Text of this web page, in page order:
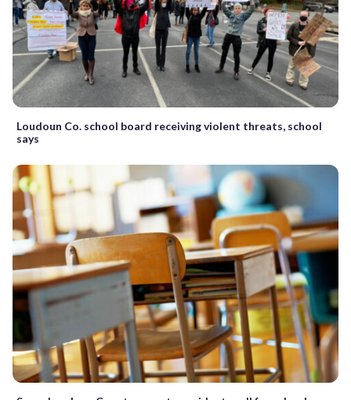
Loudoun Co. school board receiving violent threats, school
says